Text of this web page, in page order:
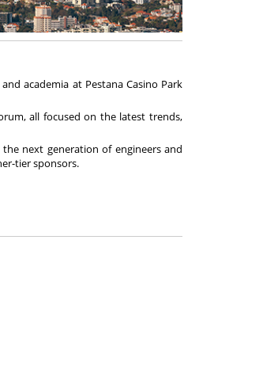
academia at Pestana Casino Park
all focused on the latest trends,
next generation of engineers and
tier sponsors.